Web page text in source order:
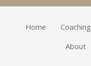
Home Coaching
About